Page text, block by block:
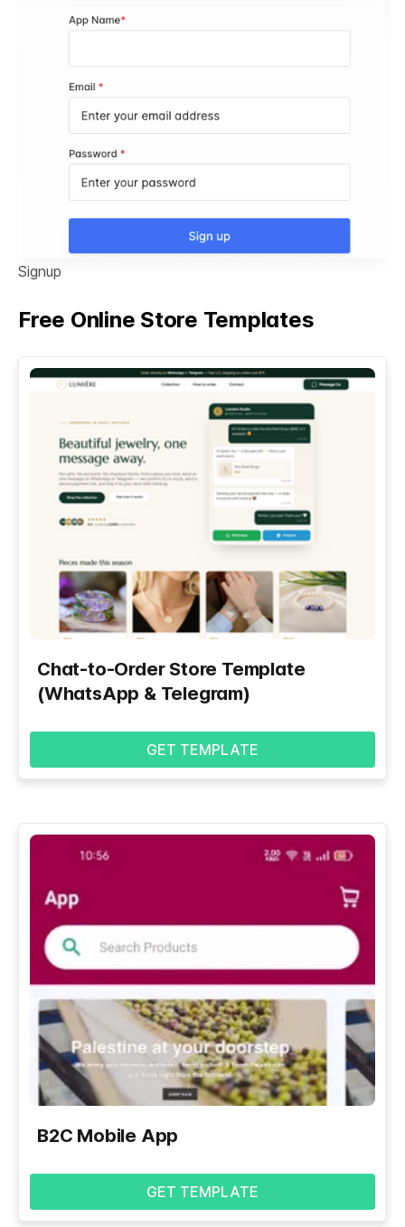
Signup
Free Online Store Templates
Chat-to-Order Store Template
(WhatsApp & Telegram)
GET TEMPLATE
B2C Mobile App
GET TEMPLATE